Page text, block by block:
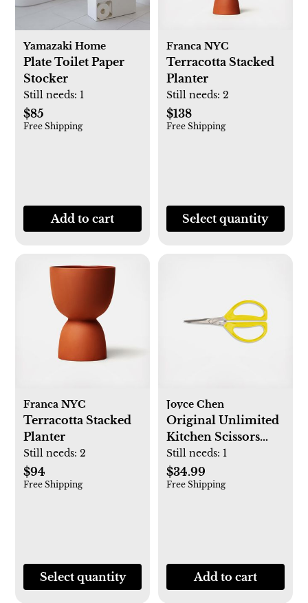
Yamazaki Home
Plate Toilet Paper
Stocker
Still needs: 1
$85
Free Shipping
Add to cart
Franca NYC
Terracotta Stacked
Planter
Still needs: 2
$138
Free Shipping
Select quantity
Franca NYC
Terracotta Stacked
Planter
Still needs:2
$94
Free Shipping
Select quantity
Joyce Chen
Original Unlimited
Kitchen Scissors
with Handles
Still needs: 1
$34.99
Free Shipping
Add to cart